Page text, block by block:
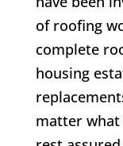
of roofing
complete
housing
matter what